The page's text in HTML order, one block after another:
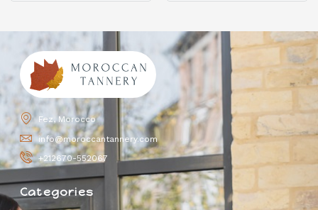
Fez, Morocco
info@moroccantannery.com
+212670-552067
Categories